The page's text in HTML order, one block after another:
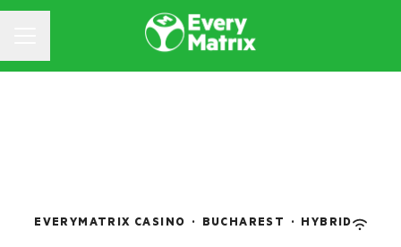
EVERYMATRIX CASINO · BUCHAREST · HYBRID